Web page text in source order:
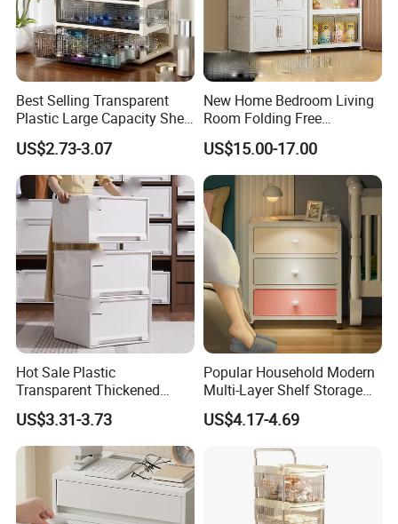
Best Selling Transparent
Plastic Large Capacity Shelf
Desktop Drawer
US$2.73-3.07
New Home Bedroom Living
Room Folding Free
Installation Toys Clothing
Storage Cabinet
US$15.00-17.00
Hot Sale Plastic
Transparent Thickened
Large Capacity Clothes
Storage Cabinet
US$3.31-3.73
Popular Household Modern
Multi-Layer Shelf Storage
Nightstand Drawer
Organizer
US$4.17-4.69